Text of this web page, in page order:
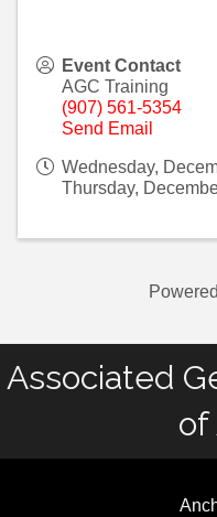
Event Contact
AGC Training
(907) 561-5354
Send Email
Wednesday,
Thursday,
Associated
of